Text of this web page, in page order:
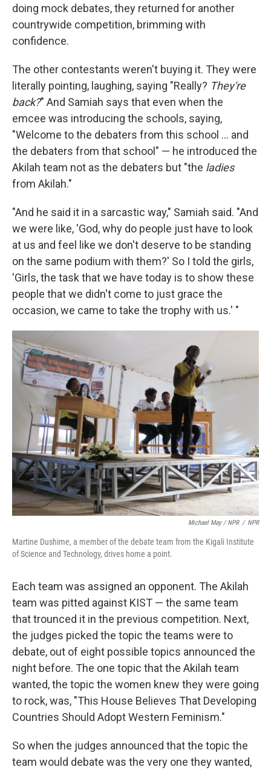
doing mock debates, they returned for another
countrywide competition, brimming with
confidence.
The other contestants weren't buying it. They were
literally pointing, laughing, saying "Really? They're
back?" And Samiah says that even when the
emcee was introducing the schools, saying,
"Welcome to the debaters from this school ... and
the debaters from that school" — he introduced the
Akilah team not as the debaters but "the ladies
from Akilah."
"And he said it in a sarcastic way," Samiah said. "And
we were like, 'God, why do people just have to look
at us and feel like we don't deserve to be standing
on the same podium with them?' So I told the girls,
'Girls, the task that we have today is to show these
people that we didn't come to just grace the
occasion, we came to take the trophy with us.' "
Michael May / NPR / NPR
Martine Dushime, a member of the debate team from the Kigali Institute
of Science and Technology, drives home a point.
Each team was assigned an opponent. The Akilah
team was pitted against KIST — the same team
that trounced it in the previous competition. Next,
the judges picked the topic the teams were to
debate, out of eight possible topics announced the
night before. The one topic that the Akilah team
wanted, the topic the women knew they were going
to rock, was, "This House Believes That Developing
Countries Should Adopt Western Feminism."
So when the judges announced that the topic the
team would debate was the very one they wanted,